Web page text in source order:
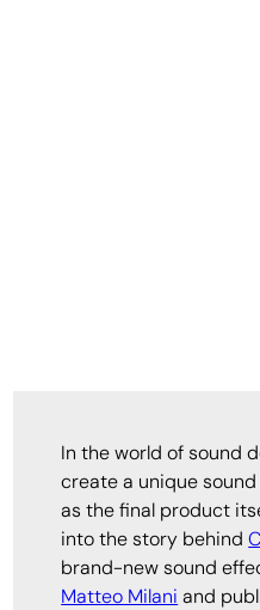
In the world of sound
create a unique
as the final product
into the story behind
brand-new sound
Matteo Milani and